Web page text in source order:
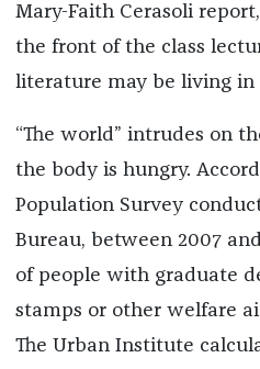
Mary-Faith Cerasoli
the front of the class
literature may be living in
“The world” intrudes on
the body is hungry.
Population Survey
Bureau, between 2007
of people with graduate
stamps or other welfare
The Urban Institute